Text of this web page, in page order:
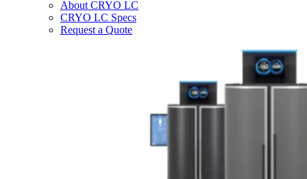
About CRYO LC
CRYO LC Specs
Request a Quote